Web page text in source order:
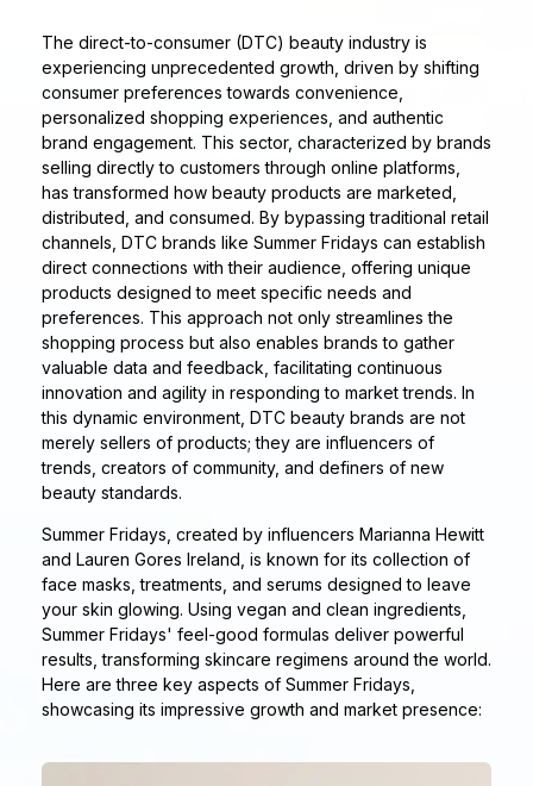
The direct-to-consumer (DTC) beauty industry is
experiencing unprecedented growth, driven by shifting
consumer preferences towards convenience,
personalized shopping experiences, and authentic
brand engagement. This sector, characterized by brands
selling directly to customers through online platforms,
has transformed how beauty products are marketed,
distributed, and consumed. By bypassing traditional retail
channels, DTC brands like Summer Fridays can establish
direct connections with their audience, offering unique
products designed to meet specific needs and
preferences. This approach not only streamlines the
shopping process but also enables brands to gather
valuable data and feedback, facilitating continuous
innovation and agility in responding to market trends. In
this dynamic environment, DTC beauty brands are not
merely sellers of products; they are influencers of
trends, creators of community, and definers of new
beauty standards.
Summer Fridays, created by influencers Marianna Hewitt
and Lauren Gores Ireland, is known for its collection of
face masks, treatments, and serums designed to leave
your skin glowing. Using vegan and clean ingredients,
Summer Fridays' feel-good formulas deliver powerful
results, transforming skincare regimens around the world.
Here are three key aspects of Summer Fridays,
showcasing its impressive growth and market presence: